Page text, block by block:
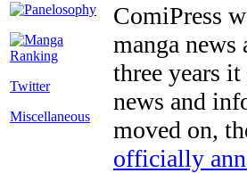
Twitter
Miscellaneous
ComiPress
manga
three years
news and
moved on,
officially